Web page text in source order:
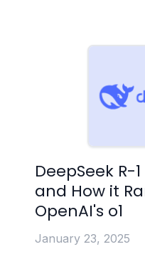
DeepSeek R-
and How it
OpenAI's o1
January 23, 2025